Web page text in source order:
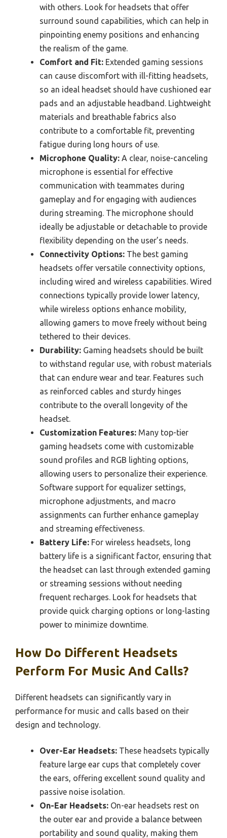
with others. Look for headsets that offer
surround sound capabilities, which can help in
pinpointing enemy positions and enhancing
the realism of the game.
Comfort and Fit: Extended gaming sessions
can cause discomfort with ill-fitting headsets,
so an ideal headset should have cushioned ear
pads and an adjustable headband. Lightweight
materials and breathable fabrics also
contribute to a comfortable fit, preventing
fatigue during long hours of use.
Microphone Quality: A clear, noise-canceling
microphone is essential for effective
communication with teammates during
gameplay and for engaging with audiences
during streaming. The microphone should
ideally be adjustable or detachable to provide
flexibility depending on the user’s needs.
Connectivity Options: The best gaming
headsets offer versatile connectivity options,
including wired and wireless capabilities. Wired
connections typically provide lower latency,
while wireless options enhance mobility,
allowing gamers to move freely without being
tethered to their devices.
Durability: Gaming headsets should be built
to withstand regular use, with robust materials
that can endure wear and tear. Features such
as reinforced cables and sturdy hinges
contribute to the overall longevity of the
headset.
Customization Features: Many top-tier
gaming headsets come with customizable
sound profiles and RGB lighting options,
allowing users to personalize their experience.
Software support for equalizer settings,
microphone adjustments, and macro
assignments can further enhance gameplay
and streaming effectiveness.
Battery Life: For wireless headsets, long
battery life is a significant factor, ensuring that
the headset can last through extended gaming
or streaming sessions without needing
frequent recharges. Look for headsets that
provide quick charging options or long-lasting
power to minimize downtime.
How Do Different Headsets
Perform For Music And Calls?
Different headsets can significantly vary in
performance for music and calls based on their
design and technology.
Over-Ear Headsets: These headsets typically
feature large ear cups that completely cover
the ears, offering excellent sound quality and
passive noise isolation.
On-Ear Headsets: On-ear headsets rest on
the outer ear and provide a balance between
portability and sound quality, making them